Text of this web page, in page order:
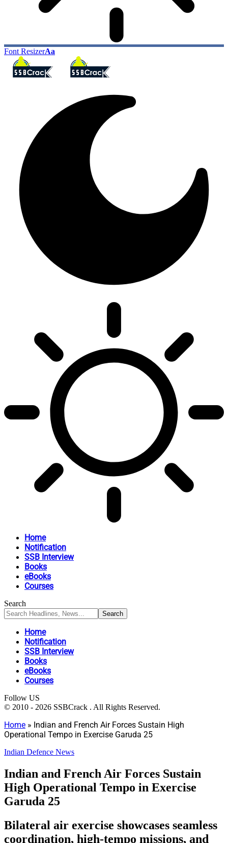
Font ResizerAa
Home
Notification
SSB Interview
Books
eBooks
Courses
Search
Home
Notification
SSB Interview
Books
eBooks
Courses
Follow US
© 2010 - 2026 SSBCrack . All Rights Reserved.
Home » Indian and French Air Forces Sustain High
Operational Tempo in Exercise Garuda 25
Indian Defence News
Indian and French Air Forces Sustain
High Operational Tempo in Exercise
Garuda 25
Bilateral air exercise showcases seamless
coordination, high-tempo missions, and